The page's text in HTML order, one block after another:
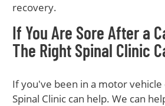
recovery.
If You Are Sore After a
The Right Spinal Clinic
If you've been in a motor vehicle
Spinal Clinic can help. We can